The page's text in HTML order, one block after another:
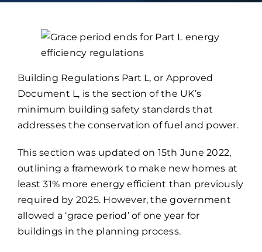
Building Regulations Part L, or Approved
Document L, is the section of the UK’s
minimum building safety standards that
addresses the conservation of fuel and power.
This section was updated on 15th June 2022,
outlining a framework to make new homes at
least 31% more energy efficient than previously
required by 2025. However, the government
allowed a ‘grace period’ of one year for
buildings in the planning process.